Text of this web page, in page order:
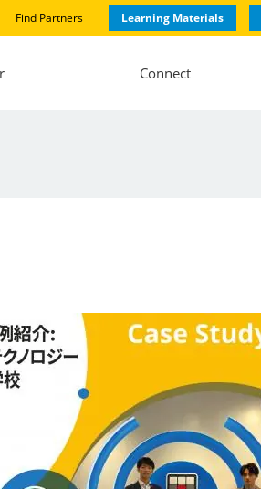
Find Partners Learning Materials
Connect